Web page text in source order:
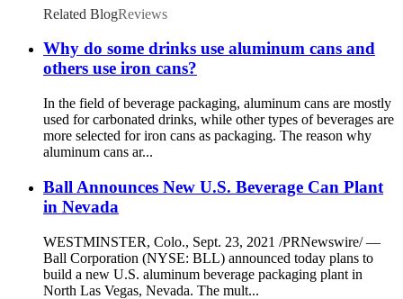
Related BlogReviews
Why do some drinks use aluminum cans and
others use iron cans?
In the field of beverage packaging, aluminum cans are mostly
used for carbonated drinks, while other types of beverages are
more selected for iron cans as packaging. The reason why
aluminum cans ar...
Ball Announces New U.S. Beverage Can Plant
in Nevada
WESTMINSTER, Colo., Sept. 23, 2021 /PRNewswire/ —
Ball Corporation (NYSE: BLL) announced today plans to
build a new U.S. aluminum beverage packaging plant in
North Las Vegas, Nevada. The mult...